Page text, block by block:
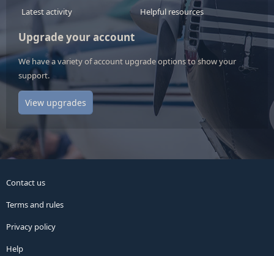
Latest activity
Helpful resources
Upgrade your account
We have a variety of account upgrade options to show your
support.
View upgrades
Contact us
Terms and rules
Privacy policy
Help